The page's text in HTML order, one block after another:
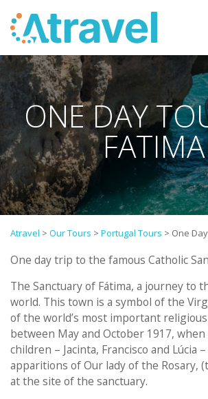
ONE DAY
FATIMA
Atravel > Our Tours > Portugal Tours > One
One day trip to the famous Catholic
The Sanctuary of Fátima, a journey to
world. This town is a symbol of the
of the world’s most important
between May and October 1917,
children – Jacinta, Francisco and Lúcia
apparitions of Our lady of the Rosary,
at the site of the sanctuary.